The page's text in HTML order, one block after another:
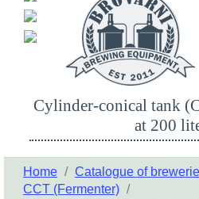
Cylinder-conical tank
at 200
Home / Catalogue of
CCT (Fermenter) /